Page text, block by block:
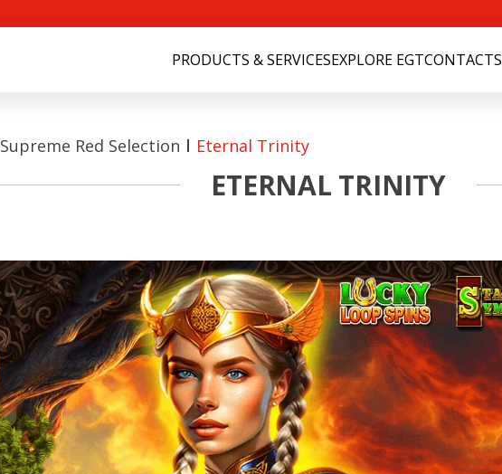
PRODUCTS & SERVICESEXPLORE EGTCONTACTS
Supreme Red Selection Eternal Trinity
ETERNAL TRINITY